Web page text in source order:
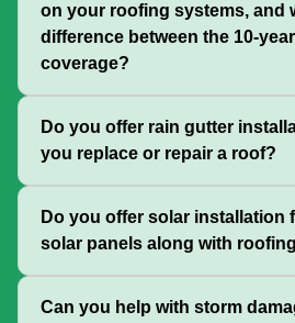
on your roofing systems, and
difference between the 10-
coverage?
Do you offer rain gutter
you replace or repair a roof?
Do you offer solar installation
solar panels along with
Can you help with storm